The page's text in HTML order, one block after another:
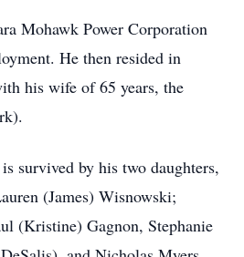
Mohawk Power Corporation
He then resided in
his wife of 65 years, the
survived by his two daughters,
(James) Wisnowski;
(Kristine) Gagnon, Stephanie